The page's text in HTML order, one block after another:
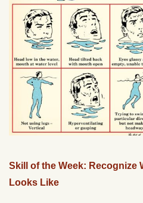
Skill of the Week: Recognize
Looks Like